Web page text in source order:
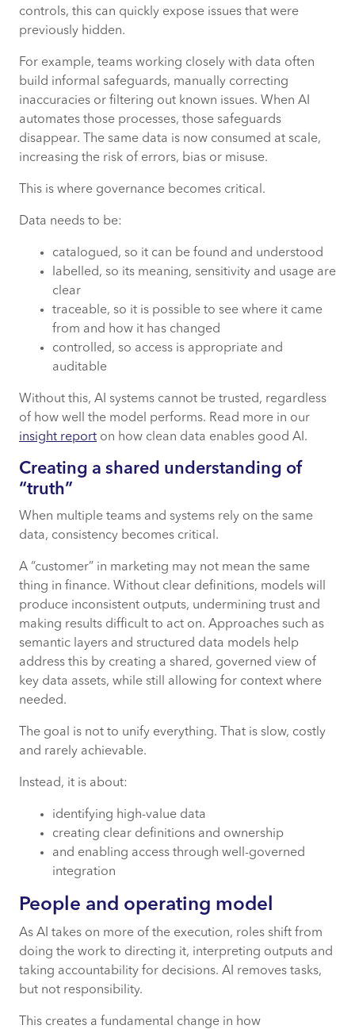
controls, this can quickly expose issues that were
previously hidden.
For example, teams working closely with data often
build informal safeguards, manually correcting
inaccuracies or filtering out known issues. When AI
automates those processes, those safeguards
disappear. The same data is now consumed at scale,
increasing the risk of errors, bias or misuse.
This is where governance becomes critical.
Data needs to be:
catalogued, so it can be found and understood
labelled, so its meaning, sensitivity and usage are
clear
traceable, so it is possible to see where it came
from and how it has changed
controlled, so access is appropriate and
auditable
Without this, AI systems cannot be trusted, regardless
of how well the model performs. Read more in our
insight report on how clean data enables good AI.
Creating a shared understanding of
“truth”
When multiple teams and systems rely on the same
data, consistency becomes critical.
A “customer” in marketing may not mean the same
thing in finance. Without clear definitions, models will
produce inconsistent outputs, undermining trust and
making results difficult to act on. Approaches such as
semantic layers and structured data models help
address this by creating a shared, governed view of
key data assets, while still allowing for context where
needed.
The goal is not to unify everything. That is slow, costly
and rarely achievable.
Instead, it is about:
identifying high-value data
creating clear definitions and ownership
and enabling access through well-governed
integration
People and operating model
As AI takes on more of the execution, roles shift from
doing the work to directing it, interpreting outputs and
taking accountability for decisions. AI removes tasks,
but not responsibility.
This creates a fundamental change in how